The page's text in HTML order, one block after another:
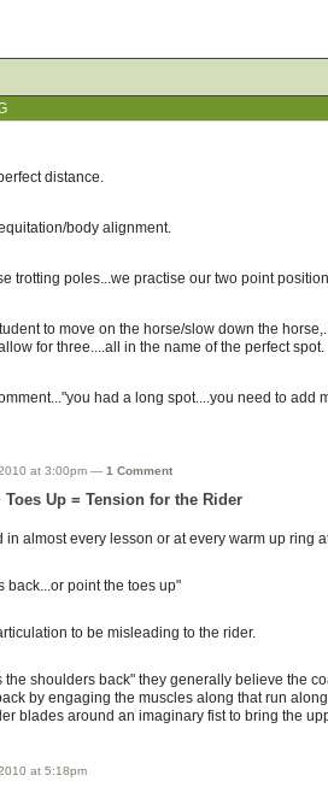
distance.
body alignment.
trotting poles...we practise our two point
to move on the horse/slow down the
for three....all in the name of the perfect spot.
had a long spot....you need to add
at 3:00pm — 1 Comment
Up = Tension for the Rider
in almost every lesson or at every warm up ring
back...or point the toes up"
to be misleading to the rider.
the shoulders back" they generally believe the
by engaging the muscles along that run
blades around an imaginary fist to bring the
at 5:18pm